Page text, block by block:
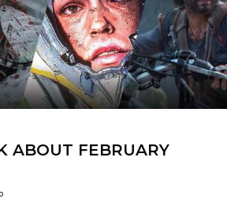
ABOUT FEBRUARY